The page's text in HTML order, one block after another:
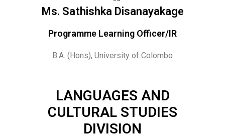
Ms. Sathishka Disanayakage
Programme Learning Officer/IR
B.A. (Hons), University of Colombo
LANGUAGES AND
CULTURAL STUDIES
DIVISION